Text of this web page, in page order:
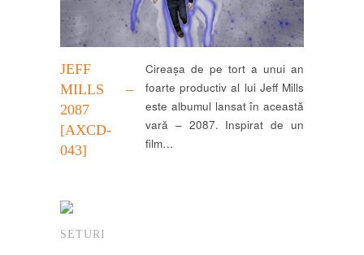
JEFF
MILLS –
2087
[AXCD-
043]
Cireașa de pe tort a unui an
foarte productiv al lui Jeff Mills
este albumul lansat în această
vară – 2087. Inspirat de un
film…
SETURI